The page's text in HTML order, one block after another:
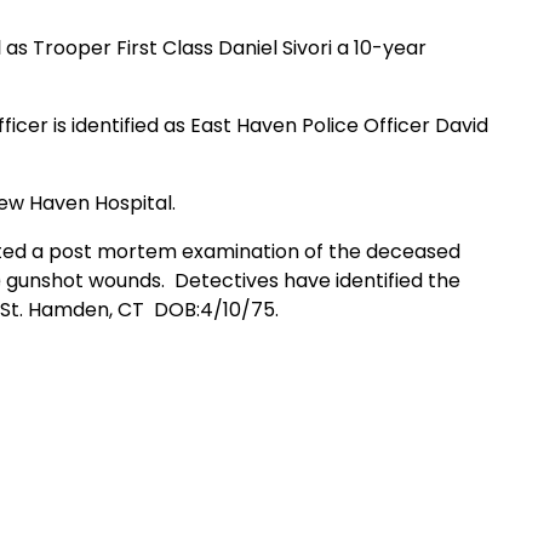
Trooper First Class Daniel Sivori a 10-year
is identified as East Haven Police Officer David
Haven Hospital.
a post mortem examination of the deceased
wounds. Detectives have identified the
Hamden, CT DOB:4/10/75.